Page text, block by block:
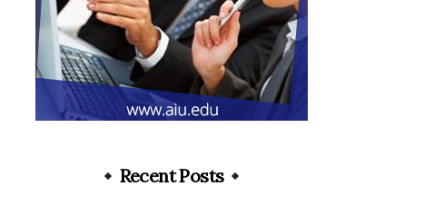
Recent Posts